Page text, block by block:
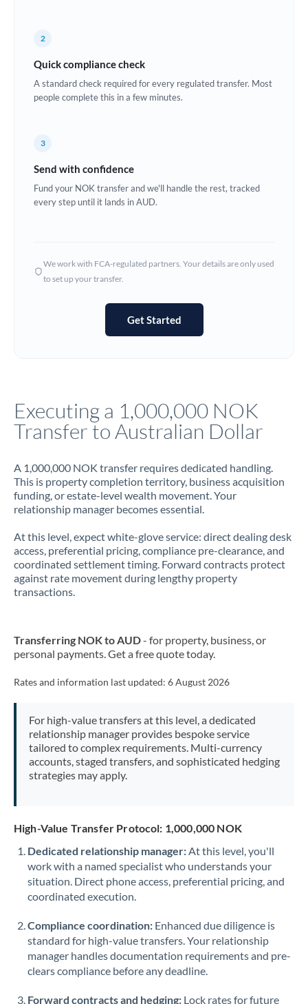
Denmark
Estonia
Ghana Not supported at this time
Hong Kong
Not supported at this time
Jamaica
Jordan
Kenya
Kuwait
Latvia
Malta
Netherlands
New Zealand
Oman
Pakistan
PhilippinesNot supported at this time
Poland
Portugal
2
Quick compliance check
A standard check required for every regulated transfer. Most
people complete this in a few minutes.
3
Send with confidence
Fund your NOK transfer and we'll handle the rest, tracked
every step until it lands in AUD.
We work with FCA-regulated partners. Your details are only used
to set up your transfer.
Get Started
Executing a 1,000,000 NOK
Transfer to Australian Dollar
A 1,000,000 NOK transfer requires dedicated handling.
This is property completion territory, business acquisition
funding, or estate-level wealth movement. Your
relationship manager becomes essential.
At this level, expect white-glove service: direct dealing desk
access, preferential pricing, compliance pre-clearance, and
coordinated settlement timing. Forward contracts protect
against rate movement during lengthy property
transactions.
Transferring NOK to AUD- for property, business, or
personal payments. Get a free quote today.
Rates and information last updated: 6 August 2026
For high-value transfers at this level, a dedicated
relationship manager provides bespoke service
tailored to complex requirements. Multi-currency
accounts, staged transfers, and sophisticated hedging
strategies may apply.
High-Value Transfer Protocol: 1,000,000 NOK
Dedicated relationship manager:At this level, you'll
work with a named specialist who understands your
situation. Direct phone access, preferential pricing, and
coordinated execution.
Compliance coordination: Enhanced due diligence is
standard for high-value transfers. Your relationship
manager handles documentation requirements and pre-
clears compliance before any deadline.
Forward contracts and hedging: Lock rates for future